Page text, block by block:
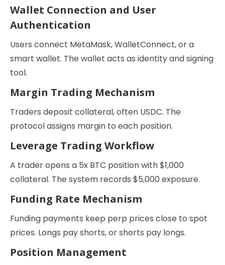
Wallet Connection and User
Authentication
Users connect MetaMask, WalletConnect, or a
smart wallet. The wallet acts as identity and signing
tool.
Margin Trading Mechanism
Traders deposit collateral, often USDC. The
protocol assigns margin to each position.
Leverage Trading Workflow
A trader opens a 5x BTC position with $1,000
collateral. The system records $5,000 exposure.
Funding Rate Mechanism
Funding payments keep perp prices close to spot
prices. Longs pay shorts, or shorts pay longs.
Position Management